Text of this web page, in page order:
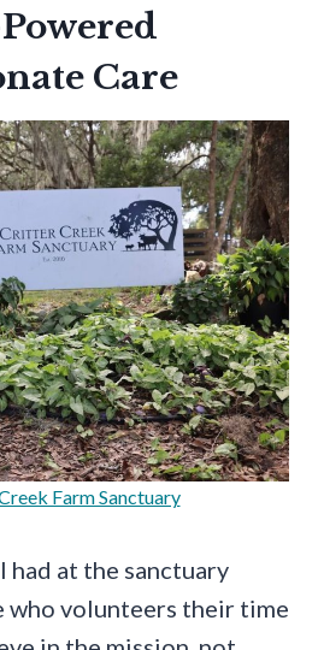
Care
Farm Sanctuary
had at the sanctuary
who volunteers their time